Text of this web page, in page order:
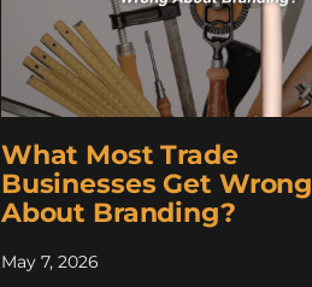
What Most Trade
Businesses Get Wrong
About Branding?
May 7, 2026